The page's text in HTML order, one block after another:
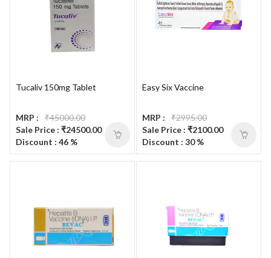
Tucaliv 150mg Tablet
MRP :
₹45000.00
Sale Price : ₹24500.00
Discount : 46 %
Easy Six Vaccine
MRP :
₹2995.00
Sale Price : ₹2100.00
Discount : 30 %